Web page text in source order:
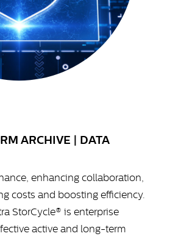
ARCHIVE | DATA
enhancing collaboration,
costs and boosting efficiency.
StorCycle® is enterprise
active and long-term